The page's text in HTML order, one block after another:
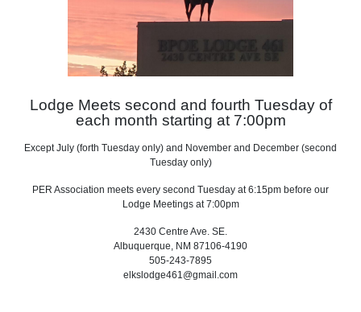
Lodge Meets second and fourth Tuesday of
each month starting at 7:00pm
Except July (forth Tuesday only) and November and December (second
Tuesday only)
PER Association meets every second Tuesday at 6:15pm before our
Lodge Meetings at 7:00pm
2430 Centre Ave. SE.
Albuquerque, NM 87106-4190
505-243-7895
elkslodge461@gmail.com